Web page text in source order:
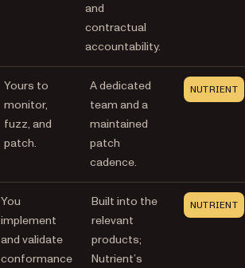
and
contractual
accountability.
Yours to
monitor,
fuzz, and
patch.
A dedicated
team and a
maintained
patch
cadence.
NUTRIENT
You
implement
and validate
conformance
Built into the
relevant
products;
Nutrient’s
NUTRIENT